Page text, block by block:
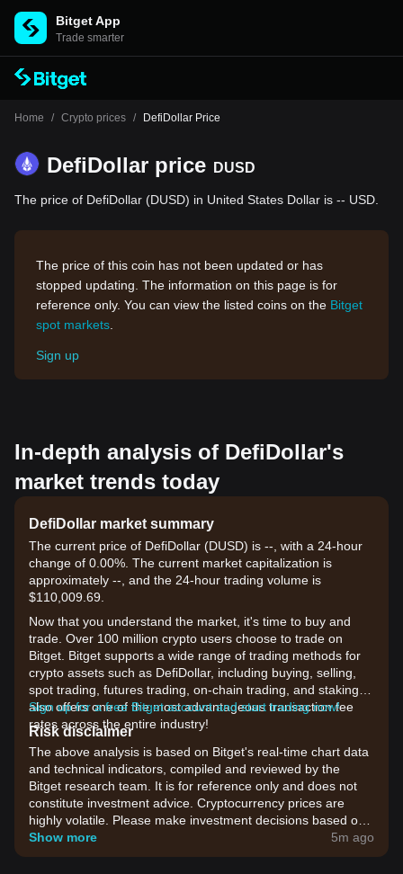
Bitget App
Trade smarter
Home / Crypto prices / DefiDollar Price
DefiDollar price DUSD
The price of DefiDollar (DUSD) in United States Dollar is -- USD.
The price of this coin has not been updated or has
stopped updating. The information on this page is for
reference only. You can view the listed coins on the Bitget
spot markets
Sign up
In-depth analysis of DefiDollar's
market trends today
DefiDollar market summary
The current price of DefiDollar (DUSD) is --, with a 24-hour
change of 0.00%. The current market capitalization is
approximately --, and the 24-hour trading volume is
$110,009.69.
Now that you understand the market, it's time to buy and
trade. Over 100 million crypto users choose to trade on
Bitget. Bitget supports a wide range of trading methods for
crypto assets such as DefiDollar, including buying, selling,
spot trading, futures trading, on-chain trading, and staking. It
also offers one of the most advantageous transaction fee
rates across the entire industry!
Sign up for a free Bitget account and start trading now!
Risk disclaimer
The above analysis is based on Bitget's real-time chart data
and technical indicators, compiled and reviewed by the
Bitget research team. It is for reference only and does not
constitute investment advice. Cryptocurrency prices are
highly volatile. Please make investment decisions based on
your own risk tolerance.
Show more 5m ago